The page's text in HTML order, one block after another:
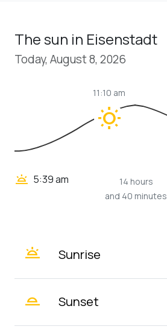
The sun in Eisenstadt
Today, August 8, 2026
wb_sunny
11:10 am
wb_twilight 5:39 am
14 hours
and 40 minutes
wb_twilight Sunrise
wb_twilight_2 Sunset